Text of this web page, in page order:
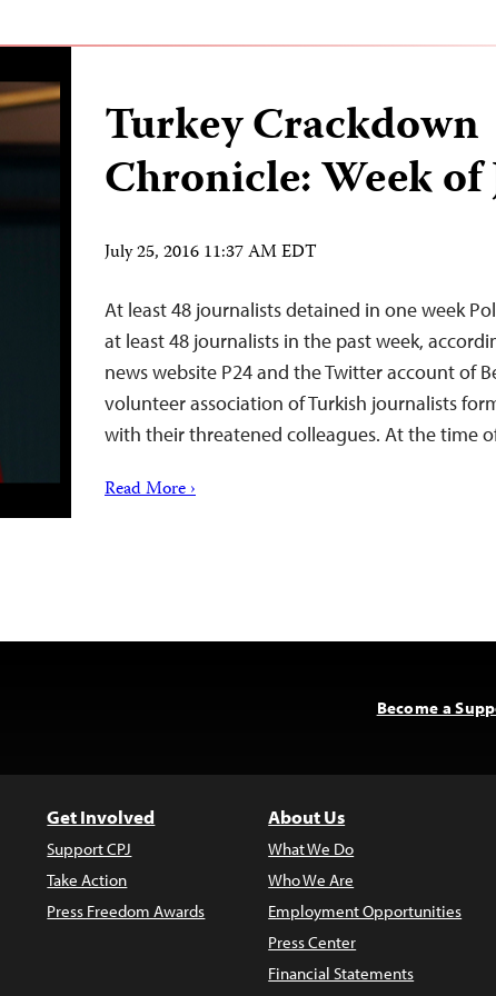
Turkey Crackdown
Chronicle: Week of
July 25, 2016 11:37 AM EDT
At least 48 journalists detained in one week
at least 48 journalists in the past week,
news website P24 and the Twitter account of
volunteer association of Turkish journalists
with their threatened colleagues. At the time
Read More ›
Become a
Get Involved
Support CPJ
Take Action
Press Freedom Awards
About Us
What We Do
Who We Are
Employment Opportunities
Press Center
Financial Statements